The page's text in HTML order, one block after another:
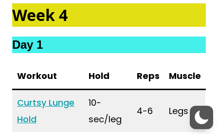
Week 4
Day 1
Workout Hold Reps Muscle
Curtsy Lunge
Hold
10-
sec/leg
4-6 Legs